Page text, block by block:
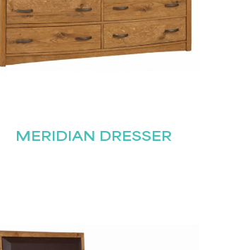
MERIDIAN DRESSER
First
Email(Required)